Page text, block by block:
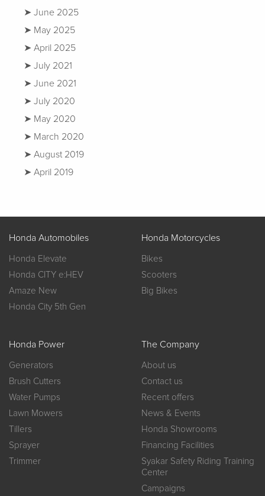
June 2025
May 2025
April 2025
July 2021
June 2021
July 2020
May 2020
March 2020
August 2019
April 2019
Honda Automobiles
Honda Elevate
Honda CITY e:HEV
Amaze New
Honda City 5th Gen
Honda Motorcycles
Bikes
Scooters
Big Bikes
Honda Power
Generators
Brush Cutters
Water Pumps
Lawn Mowers
Tillers
Sprayer
Trimmer
The Company
About us
Contact us
Recent offers
News & Events
Honda Showrooms
Financing Facilities
Syakar Safety Riding Training
Center
Campaigns